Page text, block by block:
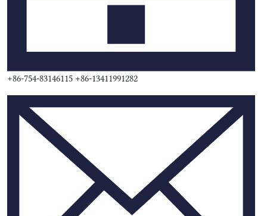
+86-754-83146115 +86-13411991282